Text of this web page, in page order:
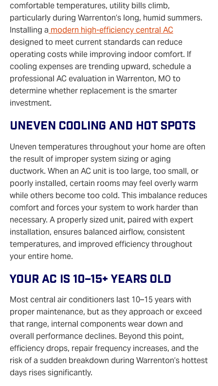
comfortable temperatures, utility bills climb,
particularly during Warrenton’s long, humid summers.
Installing a modern high-efficiency central AC
designed to meet current standards can reduce
operating costs while improving indoor comfort. If
cooling expenses are trending upward, schedule a
professional AC evaluation in Warrenton, MO to
determine whether replacement is the smarter
investment.
Uneven Cooling And Hot Spots
Uneven temperatures throughout your home are often
the result of improper system sizing or aging
ductwork. When an AC unit is too large, too small, or
poorly installed, certain rooms may feel overly warm
while others become too cold. This imbalance reduces
comfort and forces your system to work harder than
necessary. A properly sized unit, paired with expert
installation, ensures balanced airflow, consistent
temperatures, and improved efficiency throughout
your entire home.
Your AC Is 10–15+ Years Old
Most central air conditioners last 10–15 years with
proper maintenance, but as they approach or exceed
that range, internal components wear down and
overall performance declines. Beyond this point,
efficiency drops, repair frequency increases, and the
risk of a sudden breakdown during Warrenton’s hottest
days rises significantly.